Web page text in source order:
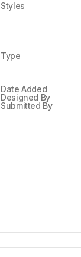
Styles
Type
Date Added
Designed By
Submitted By